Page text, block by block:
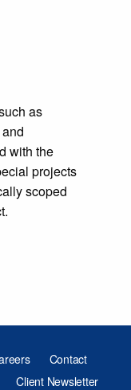
as
with the
projects
scoped
Contact
Client Newsletter